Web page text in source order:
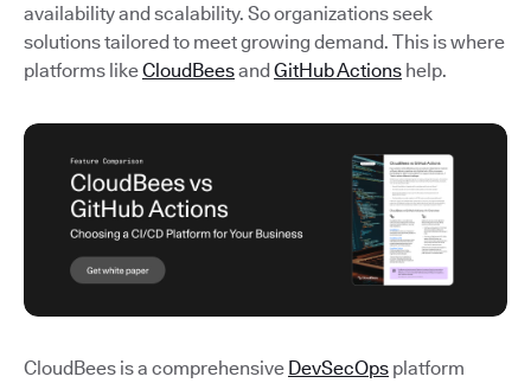
availability and scalability. So organizations seek
solutions tailored to meet growing demand. This is where
platforms likeCloudBeesandGitHub Actions help.
CloudBees is a comprehensive DevSecOps platform